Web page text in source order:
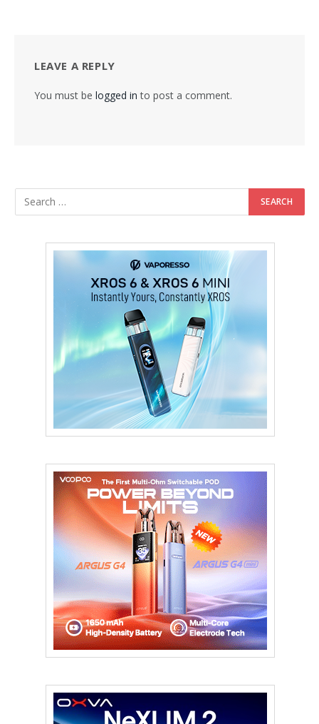
LEAVE A REPLY
You must be logged in to post a comment.